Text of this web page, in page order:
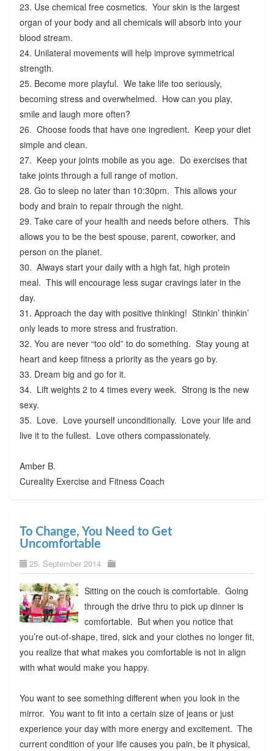
23. Use chemical free cosmetics. Your skin is the largest
organ of your body and all chemicals will absorb into your
blood stream.
24. Unilateral movements will help improve symmetrical
strength.
25. Become more playful. We take life too seriously,
becoming stress and overwhelmed. How can you play,
smile and laugh more often?
26. Choose foods that have one ingredient. Keep your diet
simple and clean.
27. Keep your joints mobile as you age. Do exercises that
take joints through a full range of motion.
28. Go to sleep no later than 10:30pm. This allows your
body and brain to repair through the night.
29. Take care of your health and needs before others. This
allows you to be the best spouse, parent, coworker, and
person on the planet.
30. Always start your daily with a high fat, high protein
meal. This will encourage less sugar cravings later in the
day.
31. Approach the day with positive thinking! Stinkin’ thinkin’
only leads to more stress and frustration.
32. You are never “too old” to do something. Stay young at
heart and keep fitness a priority as the years go by.
33. Dream big and go for it.
34. Lift weights 2 to 4 times every week. Strong is the new
sexy.
35. Love. Love yourself unconditionally. Love your life and
live it to the fullest. Love others compassionately.
Amber B.
Cureality Exercise and Fitness Coach
To Change, You Need to Get
Uncomfortable
25. September 2014
Sitting on the couch is comfortable. Going
through the drive thru to pick up dinner is
comfortable. But when you notice that
you’re out-of-shape, tired, sick and your clothes no longer fit,
you realize that what makes you comfortable is not in align
with what would make you happy.
You want to see something different when you look in the
mirror. You want to fit into a certain size of jeans or just
experience your day with more energy and excitement. The
current condition of your life causes you pain, be it physical,